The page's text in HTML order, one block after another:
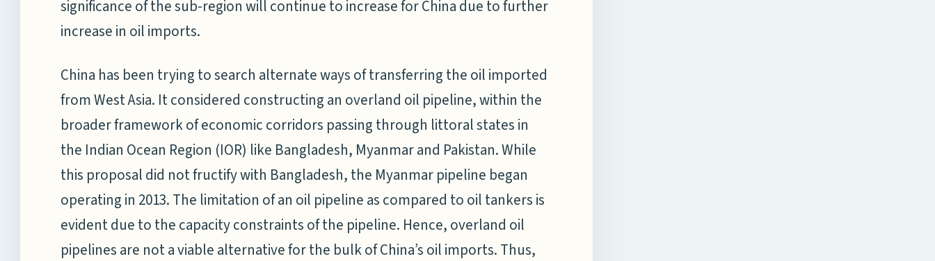
significance of the sub-region will continue to increase for China due to further
increase in oil imports.
China has been trying to search alternate ways of transferring the oil imported
from West Asia. It considered constructing an overland oil pipeline, within the
broader framework of economic corridors passing through littoral states in
the Indian Ocean Region (IOR) like Bangladesh, Myanmar and Pakistan. While
this proposal did not fructify with Bangladesh, the Myanmar pipeline began
operating in 2013. The limitation of an oil pipeline as compared to oil tankers is
evident due to the capacity constraints of the pipeline. Hence, overland oil
pipelines are not a viable alternative for the bulk of China’s oil imports. Thus,